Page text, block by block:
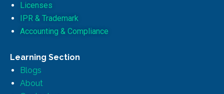
Licenses
IPR & Trademark
Accounting & Compliance
Learning Section
Blogs
About